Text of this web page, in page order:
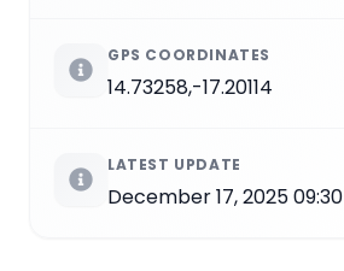
GPS COORDINATES
14.73258,-17.20114
LATEST UPDATE
December 17, 2025 09:30